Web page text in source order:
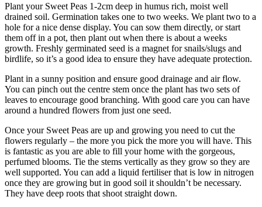
Plant your Sweet Peas 1-2cm deep in humus rich, moist well
drained soil. Germination takes one to two weeks. We plant two to a
hole for a nice dense display. You can sow them directly, or start
them off in a pot, then plant out when there is about a weeks
growth. Freshly germinated seed is a magnet for snails/slugs and
birdlife, so it’s a good idea to ensure they have adequate protection.
Plant in a sunny position and ensure good drainage and air flow.
You can pinch out the centre stem once the plant has two sets of
leaves to encourage good branching. With good care you can have
around a hundred flowers from just one seed.
Once your Sweet Peas are up and growing you need to cut the
flowers regularly – the more you pick the more you will have. This
is fantastic as you are able to fill your home with the gorgeous,
perfumed blooms. Tie the stems vertically as they grow so they are
well supported. You can add a liquid fertiliser that is low in nitrogen
once they are growing but in good soil it shouldn’t be necessary.
They have deep roots that shoot straight down.